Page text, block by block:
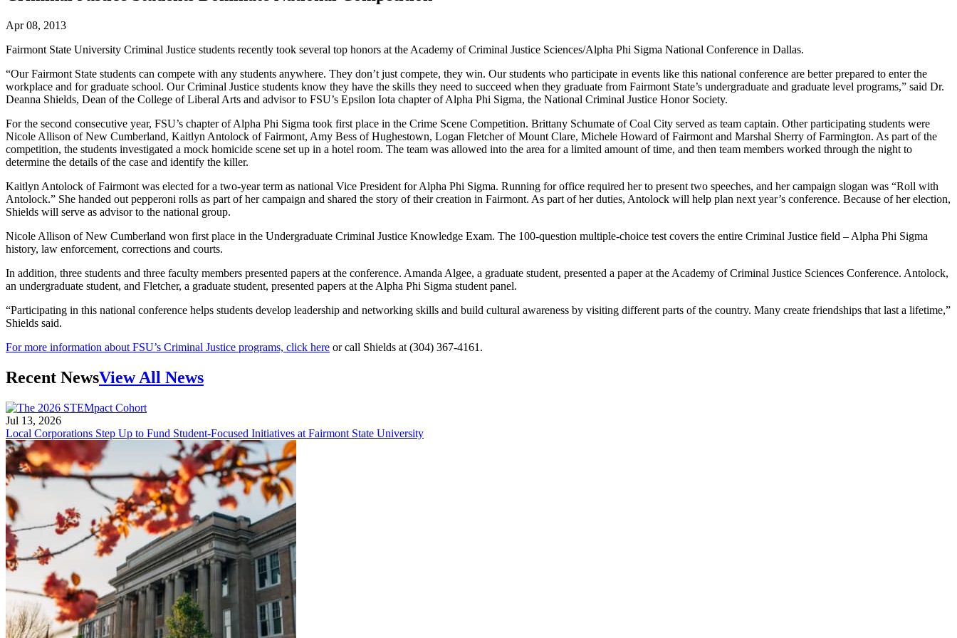
Apr 08, 2013
Fairmont State University Criminal Justice students recently took several top honors at the Academy of Criminal Justice Sciences/Alpha Phi Sigma National Conference in Dallas.
“Our Fairmont State students can compete with any students anywhere. They don’t just compete, they win. Our students who participate in events like this national conference are better prepared to enter the
workplace and for graduate school. Our Criminal Justice students know they have the skills they need to succeed when they graduate from Fairmont State’s undergraduate and graduate level programs,” said Dr.
Deanna Shields, Dean of the College of Liberal Arts and advisor to FSU’s Epsilon Iota chapter of Alpha Phi Sigma, the National Criminal Justice Honor Society.
For the second consecutive year, FSU’s chapter of Alpha Phi Sigma took first place in the Crime Scene Competition. Brittany Schumate of Coal City served as team captain. Other participating students were
Nicole Allison of New Cumberland, Kaitlyn Antolock of Fairmont, Amy Bess of Hughestown, Logan Fletcher of Mount Clare, Michele Howard of Fairmont and Marshal Sherry of Farmington. As part of the
competition, the students investigated a mock homicide scene set up in a hotel room. The team was allowed into the area for a limited amount of time, and then team members worked through the night to
determine the details of the case and identify the killer.
Kaitlyn Antolock of Fairmont was elected for a two-year term as national Vice President for Alpha Phi Sigma. Running for office required her to present two speeches, and her campaign slogan was “Roll with
Antolock.” She handed out pepperoni rolls as part of her campaign and shared the story of their creation in Fairmont. As part of her duties, Antolock will help plan next year’s conference. Because of her election,
Shields will serve as advisor to the national group.
Nicole Allison of New Cumberland won first place in the Undergraduate Criminal Justice Knowledge Exam. The 100-question multiple-choice test covers the entire Criminal Justice field – Alpha Phi Sigma
history, law enforcement, corrections and courts.
In addition, three students and three faculty members presented papers at the conference. Amanda Algee, a graduate student, presented a paper at the Academy of Criminal Justice Sciences Conference. Antolock,
an undergraduate student, and Fletcher, a graduate student, presented papers at the Alpha Phi Sigma student panel.
“Participating in this national conference helps students develop leadership and networking skills and build cultural awareness by visiting different parts of the country. Many create friendships that last a lifetime,”
Shields said.
For more information about FSU’s Criminal Justice programs, click here or call Shields at (304) 367-4161.
Recent NewsView All News
Jul 13, 2026
Local Corporations Step Up to Fund Student-Focused Initiatives at Fairmont State University